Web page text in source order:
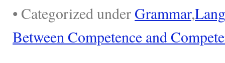
• Categorized under Grammar,
Between Competence and